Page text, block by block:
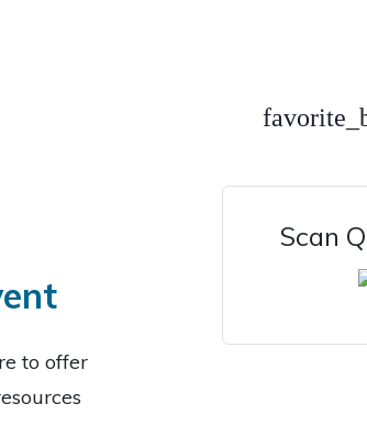
to offer
Scan